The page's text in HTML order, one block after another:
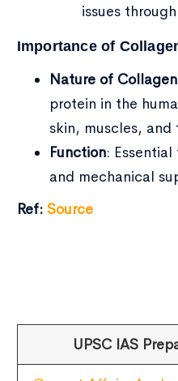
issues
Importance of
Nature of Collagen
protein in the
skin, muscles, and
Function:
and mechanical
Ref: Source
UPSC IAS